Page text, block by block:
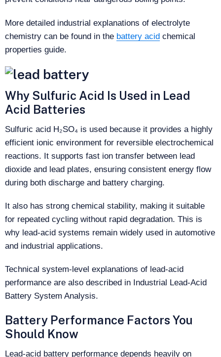
More detailed industrial explanations of electrolyte
chemistry can be found in the battery acid chemical
properties guide.
Why Sulfuric Acid Is Used in Lead
Acid Batteries
Sulfuric acid H₂SO₄ is used because it provides a highly
efficient ionic environment for reversible electrochemical
reactions. It supports fast ion transfer between lead
dioxide and lead plates, ensuring consistent energy flow
during both discharge and battery charging.
It also has strong chemical stability, making it suitable
for repeated cycling without rapid degradation. This is
why lead-acid systems remain widely used in automotive
and industrial applications.
Technical system-level explanations of lead-acid
performance are also described in Industrial Lead-Acid
Battery System Analysis.
Battery Performance Factors You
Should Know
Lead-acid battery performance depends heavily on